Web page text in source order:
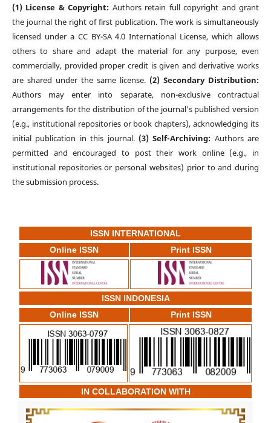
(1) License & Copyright: Authors retain full copyright and grant
the journal the right of first publication. The work is simultaneously
licensed under a CC BY-SA 4.0 International License, which allows
others to share and adapt the material for any purpose, even
commercially, provided proper credit is given and derivative works
are shared under the same license.(2) Secondary Distribution:
Authors may enter into separate, non-exclusive contractual
arrangements for the distribution of the journal's published version
(e.g., institutional repositories or book chapters), acknowledging its
initial publication in this journal. (3) Self-Archiving: Authors are
permitted and encouraged to post their work online (e.g., in
institutional repositories or personal websites) prior to and during
the submission process.
ISSN INTERNATIONAL
Online ISSN
Print ISSN
ISSN INDONESIA
Online ISSN
Print ISSN
IN COLLABORATION WITH